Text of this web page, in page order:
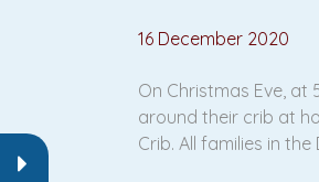
16 December 2020
On Christmas Eve, at
around their crib at
Crib. All families in